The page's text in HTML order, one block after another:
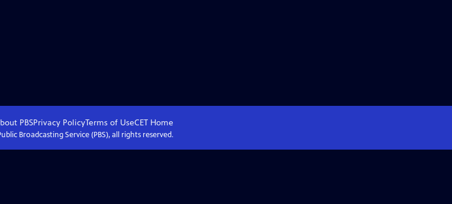
PBSPrivacy PolicyTerms of UseCET Home
Broadcasting Service (PBS), all rights reserved.